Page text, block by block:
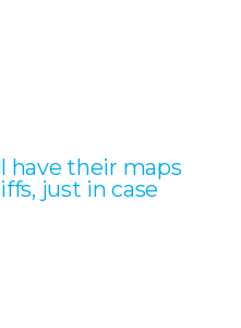
have their maps
just in case